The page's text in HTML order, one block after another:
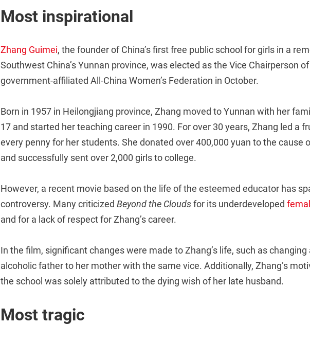
Most inspirational
Zhang Guimei, the founder of China’s first free public school for girls in a
Southwest China’s Yunnan province, was elected as the Vice Chairperson
government-affiliated All-China Women’s Federation in October.
Born in 1957 in Heilongjiang province, Zhang moved to Yunnan with her
17 and started her teaching career in 1990. For over 30 years, Zhang led a
every penny for her students. She donated over 400,000 yuan to the cause
and successfully sent over 2,000 girls to college.
However, a recent movie based on the life of the esteemed educator has
controversy. Many criticized Beyond the Cloudsfor its underdeveloped
and for a lack of respect for Zhang’s career.
In the film, significant changes were made to Zhang’s life, such as changing
alcoholic father to her mother with the same vice. Additionally, Zhang’s
the school was solely attributed to the dying wish of her late husband.
Most tragic